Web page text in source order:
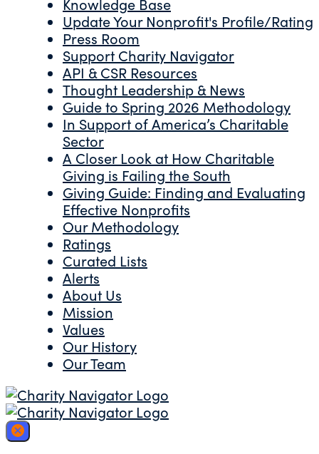
Knowledge Base
Update Your Nonprofit's Profile/Rating
Press Room
Support Charity Navigator
API & CSR Resources
Thought Leadership & News
Guide to Spring 2026 Methodology
In Support of America’s Charitable
Sector
A Closer Look at How Charitable
Giving is Failing the South
Giving Guide: Finding and Evaluating
Effective Nonprofits
Our Methodology
Ratings
Curated Lists
Alerts
About Us
Mission
Values
Our History
Our Team